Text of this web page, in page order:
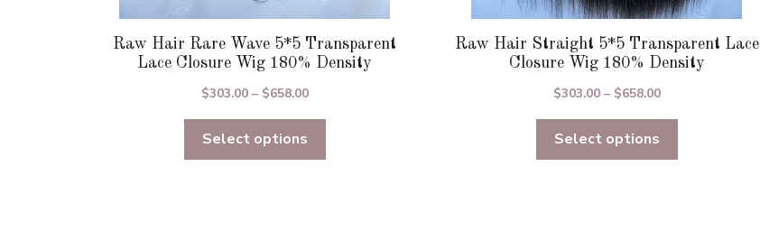
Raw Hair Rare Wave 5*5 Transparent
Lace Closure Wig 180% Density
$303.00 – $658.00Price
range:
through
Select options
Raw Hair Straight 5*5 Transparent Lace
Closure Wig 180% Density
$303.00 – $658.00Price
range:
through
Select options